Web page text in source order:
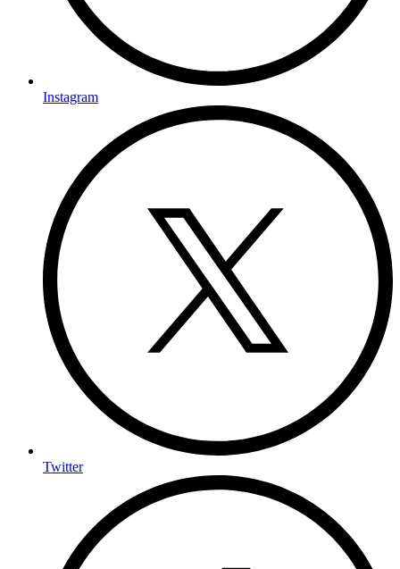
Instagram
Twitter